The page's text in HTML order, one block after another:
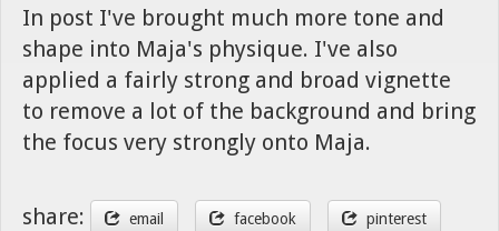
In post I've brought much more tone and
shape into Maja's physique. I've also
applied a fairly strong and broad vignette
to remove a lot of the background and bring
the focus very strongly onto Maja.
share: email facebook pinterest